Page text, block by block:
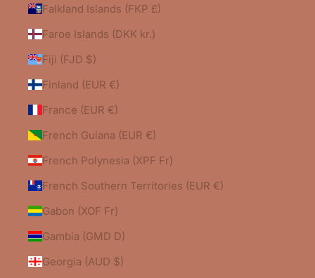
Falkland Islands (FKP £)
Faroe Islands (DKK kr.)
Fiji (FJD $)
Finland (EUR €)
France (EUR €)
French Guiana (EUR €)
French Polynesia (XPF Fr)
French Southern Territories (EUR €)
Gabon (XOF Fr)
Gambia (GMD D)
Georgia (AUD $)